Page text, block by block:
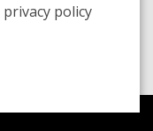
privacy policy